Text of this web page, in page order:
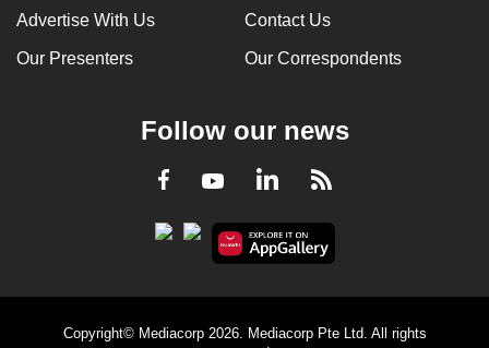
Advertise With Us Contact Us
Our Presenters Our Correspondents
Follow our news
Facebook
YoutubeLinkedInRSS
Copyright© Mediacorp 2026. Mediacorp Pte Ltd. All rights